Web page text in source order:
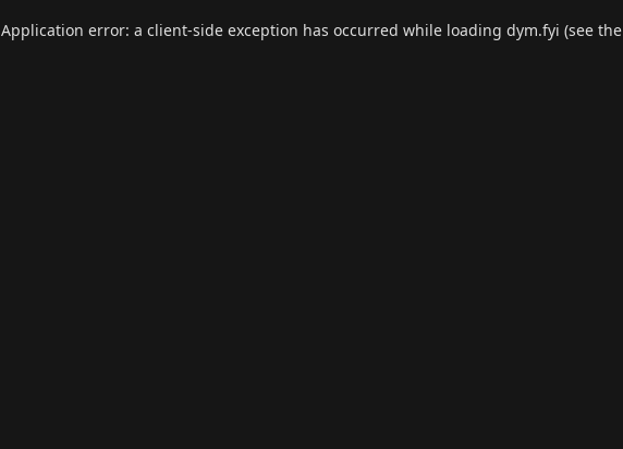
Application error: a client-side exception has occurred while loading dym.fyi (see the